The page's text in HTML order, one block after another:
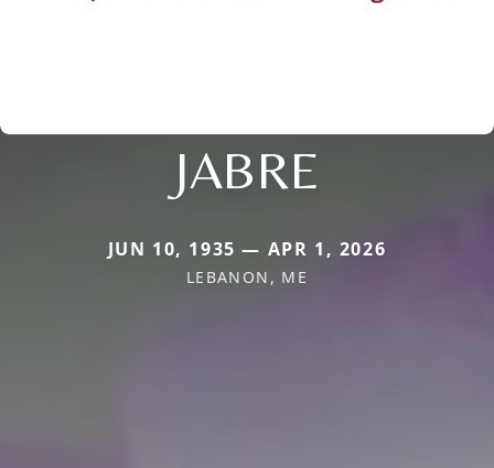
JABRE
JUN 10, 1935 — APR 1, 2026
LEBANON, ME